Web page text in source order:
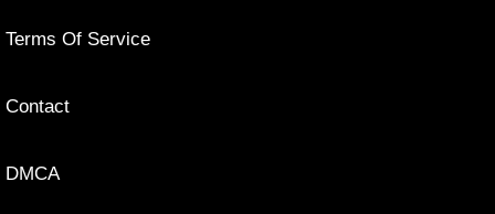
Terms Of Service
Contact
DMCA